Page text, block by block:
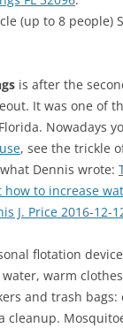
(up to 8 people)
is after the
It was one of
Nowadays
, see the trickle
Dennis wrote:
how to increase
J. Price 2016-12-
flotation
warm
and trash bags:
cleanup.